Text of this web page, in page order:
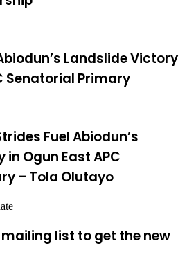
Landslide Victory
Senatorial Primary
Fuel Abiodun’s
Ogun East APC
– Tola Olutayo
list to get the new